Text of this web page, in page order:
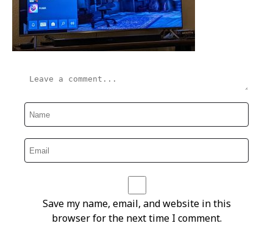
Save my name, email, and website in this
browser for the next time I comment.